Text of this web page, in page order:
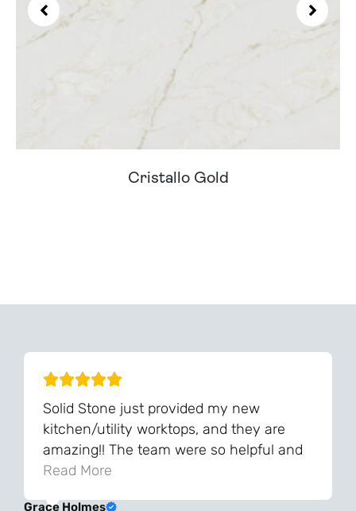
Cristallo Gold
Solid Stone just provided my new
kitchen/utility worktops, and they are
amazing!! The team were so helpful and
knowledgeable during the process and
Read More
Grace Holmes